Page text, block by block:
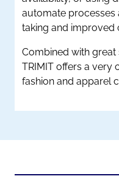
automate
taking and improved
Combined with
TRIMIT offers a very
fashion and apparel